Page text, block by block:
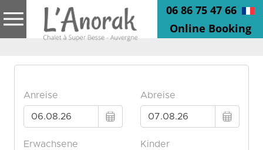
06 86 75 47 66
Online Booking